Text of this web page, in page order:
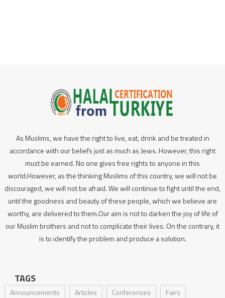
As Muslims, we have the right to live, eat, drink and be treated in
accordance with our beliefs just as much as Jews. However, this right
must be earned. No one gives free rights to anyone in this
world.However, as the thinking Muslims of this country, we will not be
discouraged, we will not be afraid. We will continue to fight until the end,
until the goodness and beauty of these people, which we believe are
worthy, are delivered to them.Our aim is not to darken the joy of life of
our Muslim brothers and not to complicate their lives. On the contrary, it
is to identify the problem and produce a solution.
TAGS
Announcements Articles Conferences
Fairs